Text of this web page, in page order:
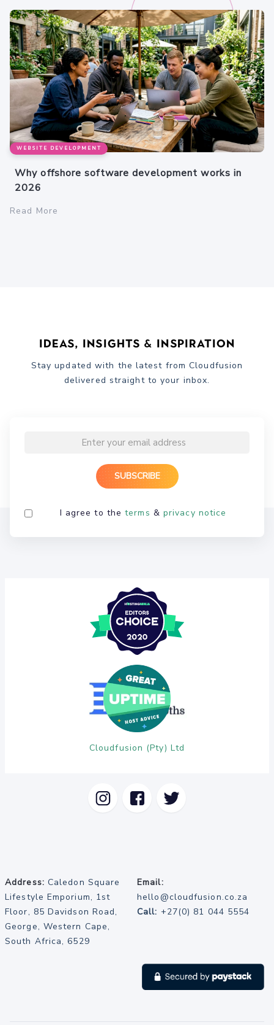
WEBSITE DEVELOPMENT
Why offshore software development works in
2026
Read More
Ideas, Insights & Inspiration
Stay updated with the latest from Cloudfusion
delivered straight to your inbox.
I agree to theterms & privacy notice
Cloudfusion (Pty) Ltd
Address: Caledon Square
Lifestyle Emporium, 1st
Floor, 85 Davidson Road,
George, Western Cape,
South Africa, 6529
Email:
hello@cloudfusion.co.za
Call: +27(0) 81 044 5554